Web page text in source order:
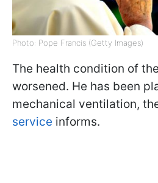
Photo: Pope Francis (Getty Images)
The health condition of
worsened. He has been
mechanical ventilation,
service informs.